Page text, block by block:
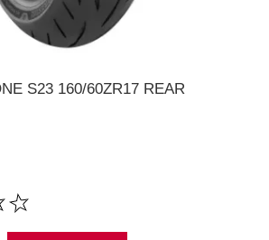
S23 160/60ZR17 REAR